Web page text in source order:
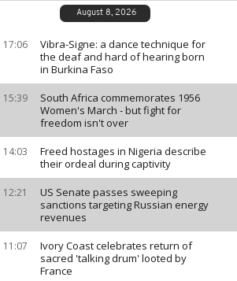
August 8, 2026
17:06
Vibra-Signe: a dance technique for
the deaf and hard of hearing born
in Burkina Faso
15:39
South Africa commemorates 1956
Women's March - but fight for
freedom isn't over
14:03
Freed hostages in Nigeria describe
their ordeal during captivity
12:21
US Senate passes sweeping
sanctions targeting Russian energy
revenues
11:07
Ivory Coast celebrates return of
sacred 'talking drum' looted by
France